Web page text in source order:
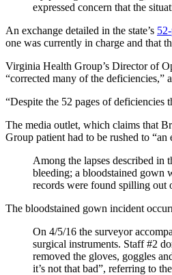
expressed concern that the
An exchange detailed in the state’s
one was currently in charge and that
Virginia Health Group’s Director of
“corrected many of the deficiencies,”
“Despite the 52 pages of deficiencies
The media outlet, which claims that
Group patient had to be rushed to
Among the lapses described in
bleeding; a bloodstained gown
records were found spilling out
The bloodstained gown incident
On 4/5/16 the surveyor
surgical instruments. Staff #2
removed the gloves, goggles
it’s not that bad”, referring to